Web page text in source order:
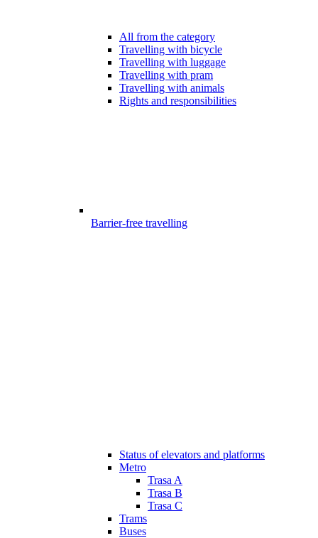
All from the category
Travelling with bicycle
Travelling with luggage
Travelling with pram
Travelling with animals
Rights and responsibilities
Barrier-free travelling
Status of elevators and platforms
Metro
Trasa A
Trasa B
Trasa C
Trams
Buses